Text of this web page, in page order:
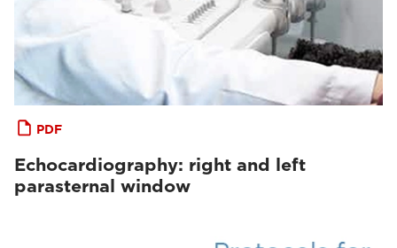
PDF
Echocardiography: right and left
parasternal window